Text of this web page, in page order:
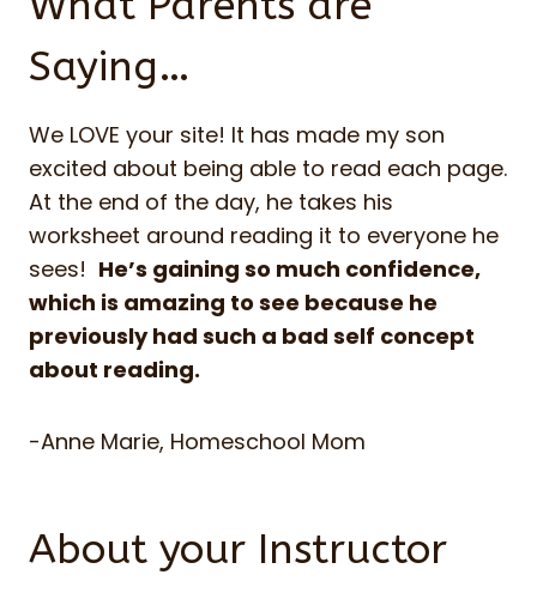
Saying…
We LOVE your site! It has made my son
excited about being able to read each page.
At the end of the day, he takes his
worksheet around reading it to everyone he
sees! He’s gaining so much confidence,
which is amazing to see because he
previously had such a bad self concept
about reading.
-Anne Marie, Homeschool Mom
About your Instructor